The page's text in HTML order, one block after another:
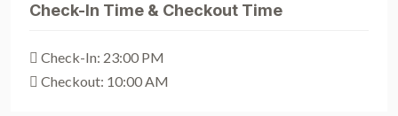
Check-In Time & Checkout Time
Check-In: 23:00 PM
Checkout: 10:00 AM